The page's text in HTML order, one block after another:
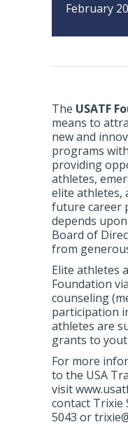
February
The USATF
means to
new and
programs
providing
athletes,
elite athletes,
future career
depends
Board of
from
Elite athletes
Foundation
counseling
participation
athletes are
grants to
For more
to the USA
visit
contact Trixie
5043 or